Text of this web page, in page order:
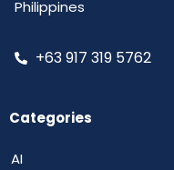
Philippines
+63 917 319 5762
Categories
AI